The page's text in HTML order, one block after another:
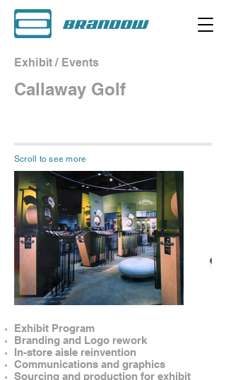
Exhibit / Events
Callaway Golf
Scroll to see more
Exhibit Program
Branding and Logo rework
In-store aisle reinvention
Communications and graphics
Sourcing and production for exhibit